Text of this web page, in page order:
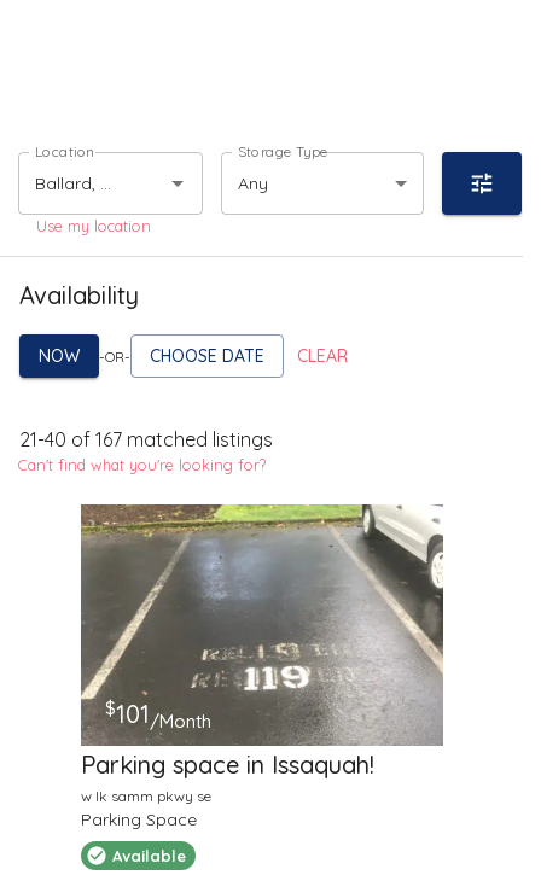
Location Storage Type
Any
Use my location
Availability
NOW -OR- CHOOSE DATE CLEAR
21-40 of 167 matched listings
Can't find what you're looking for?
$101/Month
Parking space in Issaquah!
w lk samm pkwy se
Parking Space
Available